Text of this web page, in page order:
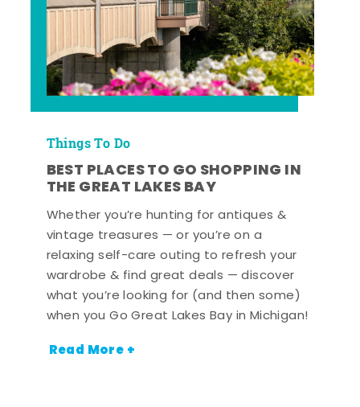
Things To Do
BEST PLACES TO GO SHOPPING IN
THE GREAT LAKES BAY
Whether you’re hunting for antiques &
vintage treasures — or you’re on a
relaxing self-care outing to refresh your
wardrobe & find great deals — discover
what you’re looking for (and then some)
when you Go Great Lakes Bay in Michigan!
Read More +